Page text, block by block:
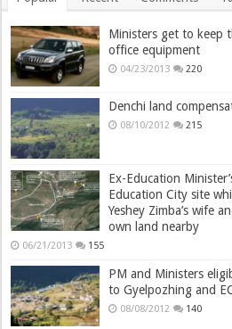
Ministers get to keep
office equipment
04/23/2013 220
Denchi land
08/10/2012 215
Ex-Education
Education City site
Yeshey Zimba’s wife
own land nearby
06/21/2013 155
PM and Ministers
to Gyelpozhing and
08/08/2012 140